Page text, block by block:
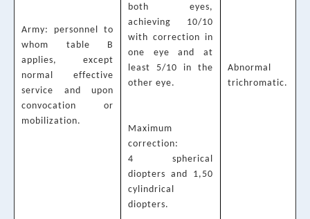
Army: personnel to
whom table B
applies, except
normal effective
service and upon
convocation or
mobilization.
both eyes,
achieving 10/10
with correction in
one eye and at
least 5/10 in the
other eye.
Maximum
correction:
4 spherical
diopters and 1,50
cylindrical
diopters.
Abnormal
trichromatic.